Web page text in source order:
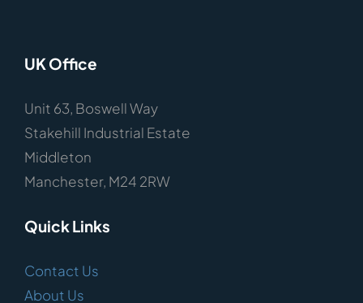
UK Office
Unit 63, Boswell Way
Stakehill Industrial Estate
Middleton
Manchester, M24 2RW
Quick Links
Contact Us
About Us